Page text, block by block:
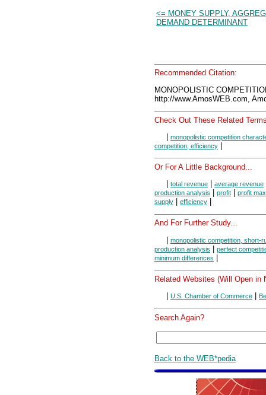
<= MONEY SUPPLY,
DEMAND DETERMINANT
Recommended Citation:
MONOPOLISTIC
http://www.AmosWEB.com,
Check Out These Related
monopolistic competition
competition, efficiency
Or For A Little Background...
total revenue average revenue
production analysis profit
profit
supply
efficiency
And For Further Study...
| monopolistic competition, short-
production analysis | perfect
minimum differences |
Related Websites (Will Open in
U.S. Chamber of Commerce
Search Again?
Back to the WEB*pedia